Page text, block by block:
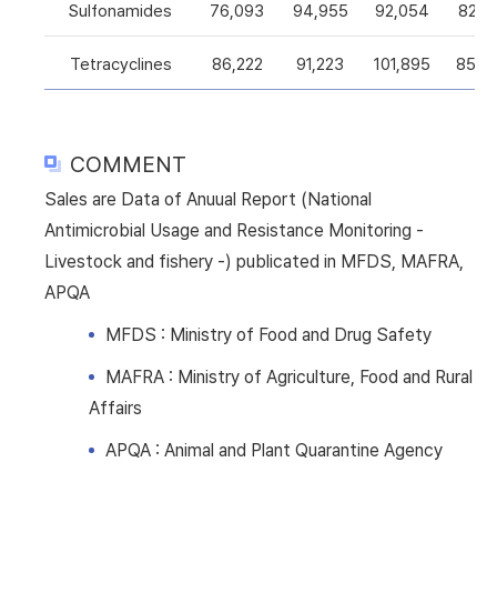
Sulfonamides 76,093 94,955 92,054
Tetracyclines 86,222 91,223 101,895
COMMENT
Sales are Data of Anuual Report (National
Antimicrobial Usage and Resistance Monitoring -
Livestock and fishery -) publicated in MFDS, MAFRA,
APQA
MFDS : Ministry of Food and Drug Safety
MAFRA : Ministry of Agriculture, Food and Rural
Affairs
APQA : Animal and Plant Quarantine Agency